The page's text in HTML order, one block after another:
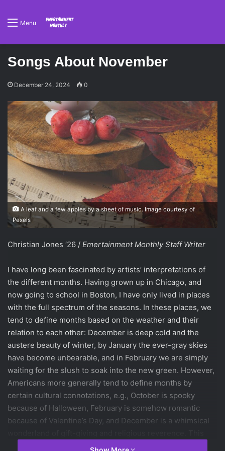
Menu
Songs About November
December 24, 2024 0
A leaf and a few apples by a sheet of music. Image courtesy of
Pexels
Christian Jones ‘26 / Emertainment Monthly Staff Writer
I have long been fascinated by artists’ interpretations of
the different months. Having grown up in Chicago, and
now going to school in Boston, I have only lived in places
with the full spectrum of the seasons. In these places, we
tend to define months based on the weather and their
relation to each other: December is deep cold and the
austere beauty of winter, by January the ever-gray skies
have become unbearable, and in February we are simply
waiting for the slush to soak into the new green. However,
Americans more generally tend to define months by
certain cultural connotations, e.g., October is spooky
because of Halloween, February is somehow romantic
because of Valentine’s Day, and December is a whimsical
conception of time isn’t limited to America’s commercially-